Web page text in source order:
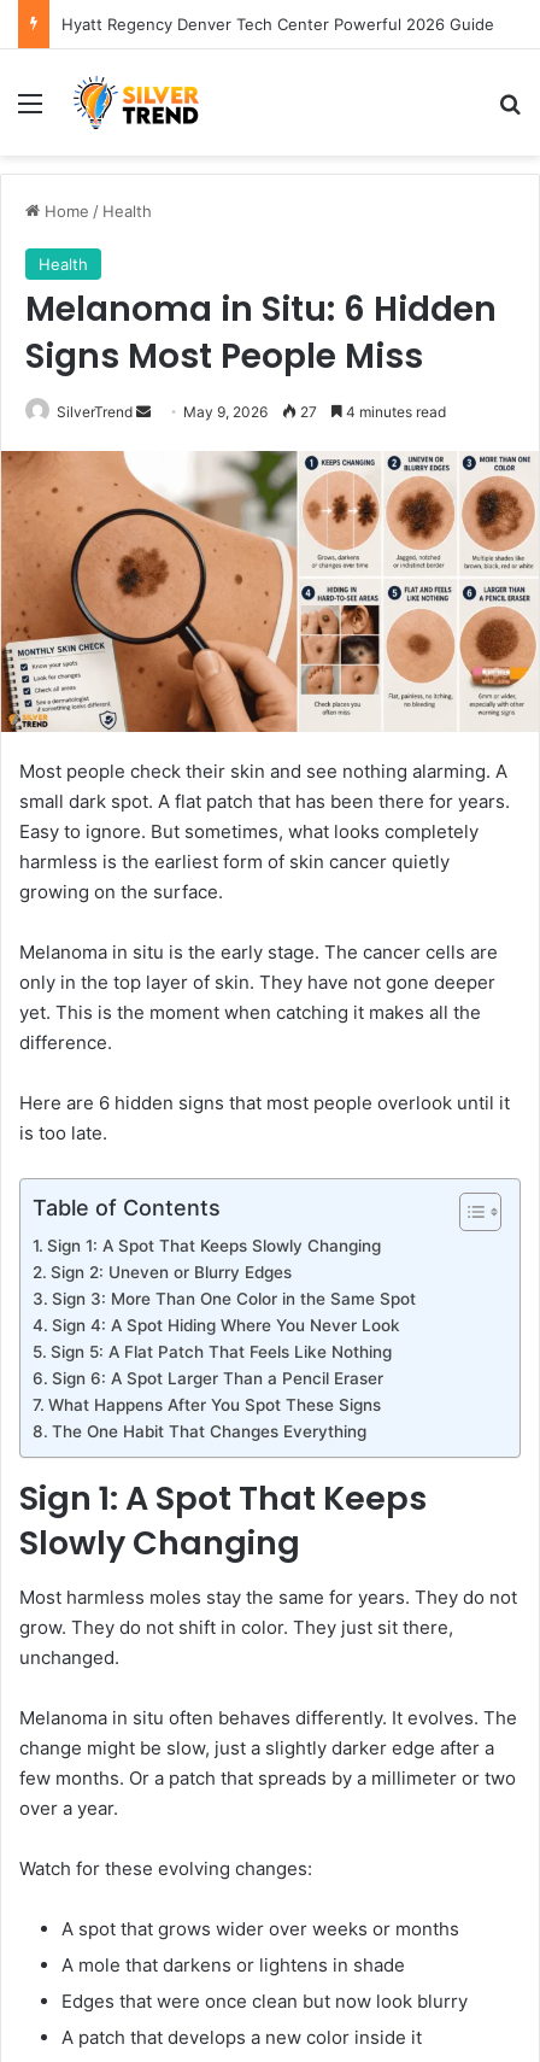
Hyatt Regency Denver Tech Center Powerful 2026 Guide
Menu
Home / Health
Health
Melanoma in Situ: 6 Hidden
Signs Most People Miss
SilverTrend
d
n
e
a
May 9, 2026 27 4 minutes read
Most people check their skin and see nothing alarming. A
small dark spot. A flat patch that has been there for years.
Easy to ignore. But sometimes, what looks completely
harmless is the earliest form of skin cancer quietly
growing on the surface.
Melanoma in situ is the early stage. The cancer cells are
only in the top layer of skin. They have not gone deeper
yet. This is the moment when catching it makes all the
difference.
Here are 6 hidden signs that most people overlook until it
is too late.
Table of Contents
Sign 1: A Spot That Keeps Slowly Changing
Sign 2: Uneven or Blurry Edges
Sign 3: More Than One Color in the Same Spot
Sign 4: A Spot Hiding Where You Never Look
Sign 5: A Flat Patch That Feels Like Nothing
Sign 6: A Spot Larger Than a Pencil Eraser
What Happens After You Spot These Signs
The One Habit That Changes Everything
Sign 1: A Spot That Keeps
Slowly Changing
Most harmless moles stay the same for years. They do not
grow. They do not shift in color. They just sit there,
unchanged.
Melanoma in situ often behaves differently. It evolves. The
change might be slow, just a slightly darker edge after a
few months. Or a patch that spreads by a millimeter or two
over a year.
Watch for these evolving changes:
A spot that grows wider over weeks or months
A mole that darkens or lightens in shade
Edges that were once clean but now look blurry
A patch that develops a new color inside it